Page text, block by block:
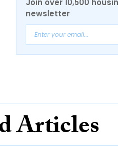
Join over 10,500
newsletter
Articles